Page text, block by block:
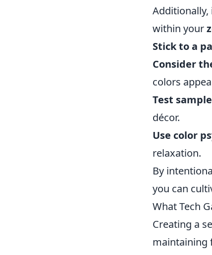
within your
Stick to a
Consider
colors
Test
décor.
Use color
relaxation.
By
you can
What Tech
Creating a
maintaining